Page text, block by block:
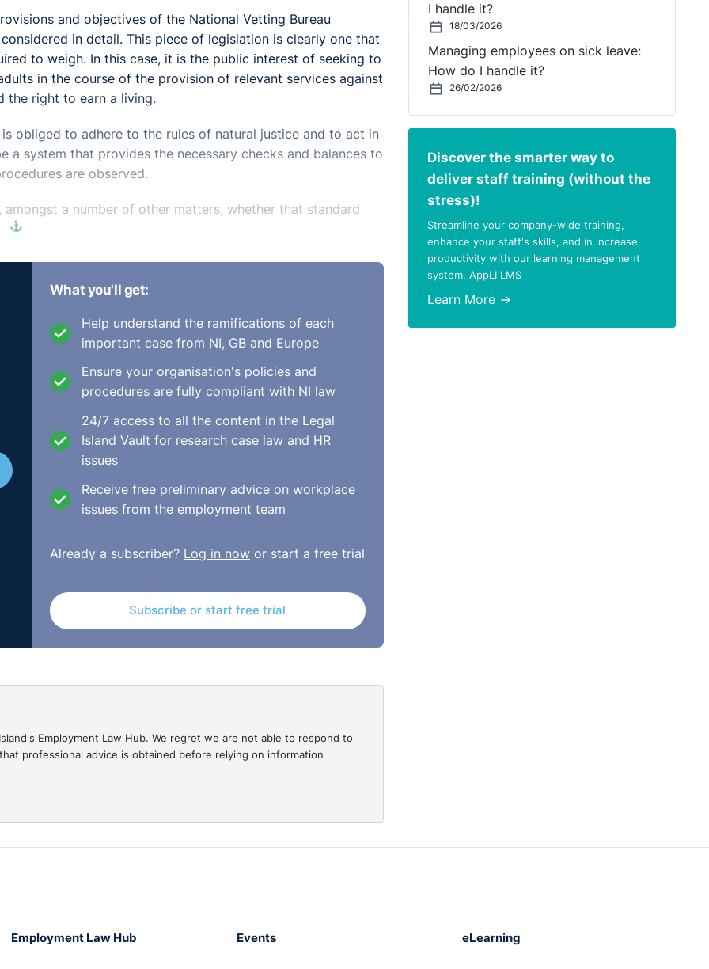
and objectives of the National Vetting Bureau
in detail. This piece of legislation is clearly one that
to weigh. In this case, it is the public interest of seeking to
in the course of the provision of relevant services against
the right to earn a living.
obliged to adhere to the rules of natural justice and to act in
a system that provides the necessary checks and balances to
are observed.
a number of other matters, whether that standard
⚓︎
Act 2012-2016 was signed into law by the President
29th April 2016. This delay was mainly due to the
of the subsequent Criminal Justice (Spent Convictions
to replace the existing Garda Central Vetting Unit with an
(including employers and employment agencies) who
under 18 years of age or ‘a vulnerable person’ (defined to
out vetting and disclosure checks with the Bureau in
volunteers.
Bureau. Employers then had to nominate a ‘liaison person’
staff recruited from April 29th 2016 are required to be
applies to existing staff from that date.
the Bureau must:
a finding or allegation of harm to another person that
application
person to harm, any child or vulnerable person. Note
have to have involved a child or vulnerable person.
What you'll get:
Help understand the ramifications of each
important case from NI, GB and Europe
Ensure your organisation's policies and
procedures are fully compliant with NI law
24/7 access to all the content in the Legal
Island Vault for research case law and HR
issues
Receive free preliminary advice on workplace
issues from the employment team
Already a subscriber? Log in nowor start a free trial
Subscribe or start free trial
Employment Law Hub. We regret we are not able to respond to
professional advice is obtained before relying on information
I handle it?
18/03/2026
Managing employees on sick leave:
How do I handle it?
26/02/2026
Discover the smarter way to
deliver staff training (without the
stress)!
Streamline your company-wide training,
enhance your staff's skills, and in increase
productivity with our learning management
system, AppLI LMS
Learn More →
Employment Law Hub Events eLearning